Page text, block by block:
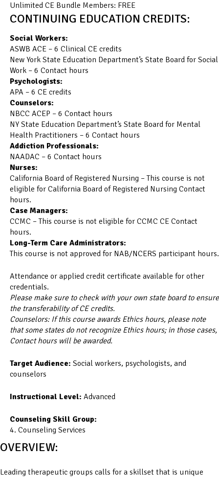
Unlimited CE Bundle Members: FREE
CONTINUING EDUCATION CREDITS:
Social Workers:
ASWB ACE – 6 Clinical CE credits
New York State Education Department’s State Board for Social
Work – 6 Contact hours
Psychologists:
APA – 6 CE credits
Counselors:
NBCC ACEP – 6 Contact hours
NY State Education Department’s State Board for Mental
Health Practitioners – 6 Contact hours
Addiction Professionals:
NAADAC – 6 Contact hours
Nurses:
California Board of Registered Nursing – This course is not
eligible for California Board of Registered Nursing Contact
hours.
Case Managers:
CCMC – This course is not eligible for CCMC CE Contact
hours.
Long-Term Care Administrators:
This course is not approved for NAB/NCERS participant hours.
Attendance or applied credit certificate available for other
credentials.
Please make sure to check with your own state board to ensure
the transferability of CE credits.
Counselors: If this course awards Ethics hours, please note
that some states do not recognize Ethics hours; in those cases,
Contact hours will be awarded.
Target Audience: Social workers, psychologists, and
counselors
Instructional Level: Advanced
Counseling Skill Group:
4. Counseling Services
OVERVIEW:
Leading therapeutic groups calls for a skillset that is unique